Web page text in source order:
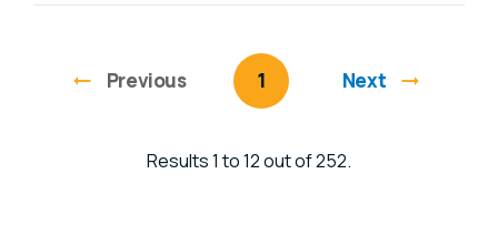
Previouspage You're on page
1 Next
Results 1 to 12 out of 252.